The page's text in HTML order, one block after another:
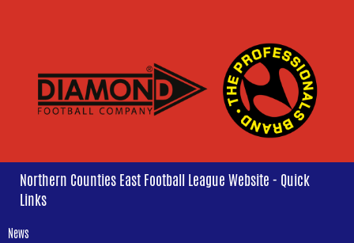
Northern Counties East Football League Website - Quick
Links
News